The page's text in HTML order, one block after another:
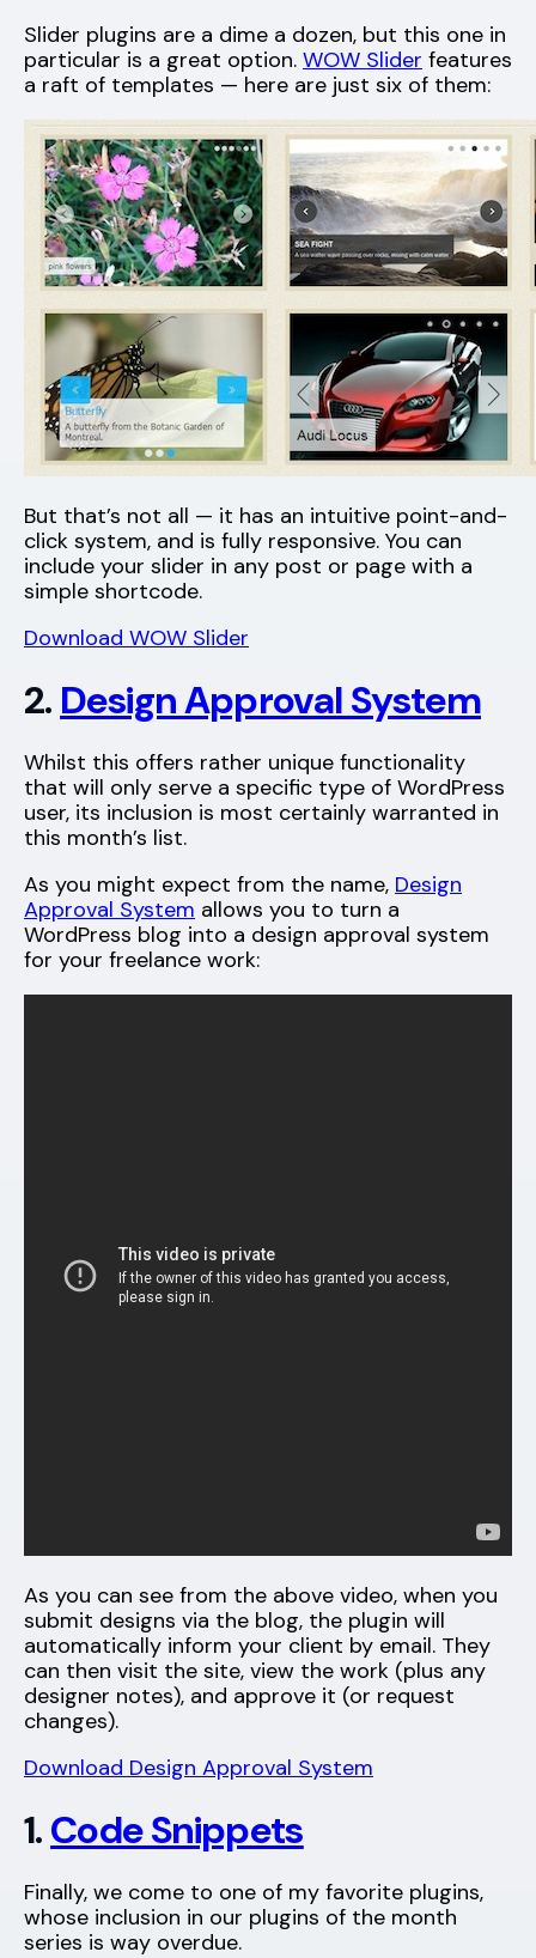
Slider plugins are a dime a dozen, but this one in
particular is a great option. WOW Slider features
a raft of templates — here are just six of them:
But that’s not all — it has an intuitive point-and-
click system, and is fully responsive. You can
include your slider in any post or page with a
simple shortcode.
Download WOW Slider
2. Design Approval System
Whilst this offers rather unique functionality
that will only serve a specific type of WordPress
user, its inclusion is most certainly warranted in
this month’s list.
As you might expect from the name, Design
Approval System allows you to turn a
WordPress blog into a design approval system
for your freelance work:
As you can see from the above video, when you
submit designs via the blog, the plugin will
automatically inform your client by email. They
can then visit the site, view the work (plus any
designer notes), and approve it (or request
changes).
Download Design Approval System
1.Code Snippets
Finally, we come to one of my favorite plugins,
whose inclusion in our plugins of the month
series is way overdue.